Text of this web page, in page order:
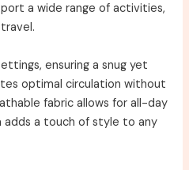
a wide range of activities,
ensuring a snug yet
optimal circulation without
fabric allows for all-day
adds a touch of style to any